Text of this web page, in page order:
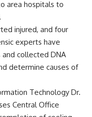
area hospitals to
injured, and four
experts have
collected DNA
determine causes of
Technology Dr.
Central Office